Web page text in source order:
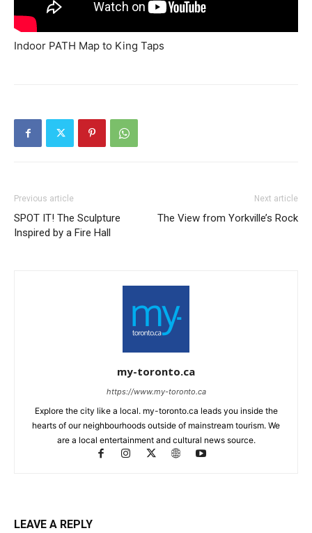
Indoor PATH Map to King Taps
Previous article
SPOT IT! The Sculpture
Inspired by a Fire Hall
Next article
The View from Yorkville’s Rock
my-toronto.ca
https://www.my-toronto.ca
Explore the city like a local. my-toronto.ca leads you inside the
hearts of our neighbourhoods outside of mainstream tourism. We
are a local entertainment and cultural news source.
LEAVE A REPLY